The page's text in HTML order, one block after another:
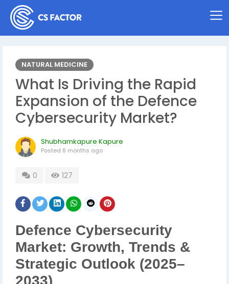
NATURAL MEDICINE
What Is Driving the Rapid
Expansion of the Defence
Cybersecurity Market?
Shubhamkapure Kapure
Posted 8 months ago
0 127
Defence Cybersecurity
Market: Growth, Trends &
Strategic Outlook (2025–
2033)